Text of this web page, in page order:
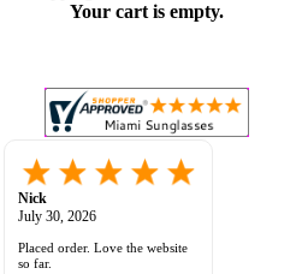
Your cart is empty.
sunil C.
July 28, 2026
great selection, website very
functional and easy to